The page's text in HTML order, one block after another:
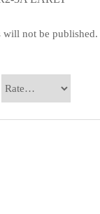
will not be published.